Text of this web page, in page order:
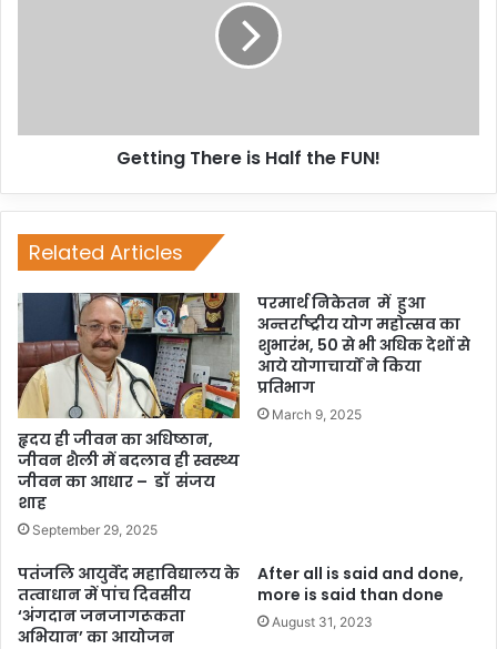
Getting There is Half the FUN!
Related Articles
हृदय ही जीवन का अधिष्ठान,
जीवन शैली में बदलाव ही स्वस्थ्य
जीवन का आधार – डॉ संजय
शाह
September 29, 2025
परमार्थ निकेतन में हुआ
अन्तर्राष्ट्रीय योग महोत्सव का
शुभारंभ, 50 से भी अधिक देशों से
आये योगाचार्यों ने किया
प्रतिभाग
March 9, 2025
पतंजलि आयुर्वेद महाविद्यालय के
तत्वाधान में पांच दिवसीय
‘अंगदान जनजागरूकता
अभियान’ का आयोजन
After all is said and done,
more is said than done
August 31, 2023